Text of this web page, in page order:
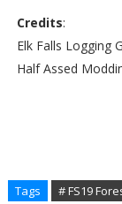
Credits:
Elk Falls Logging
Half Assed
Tags # FS19